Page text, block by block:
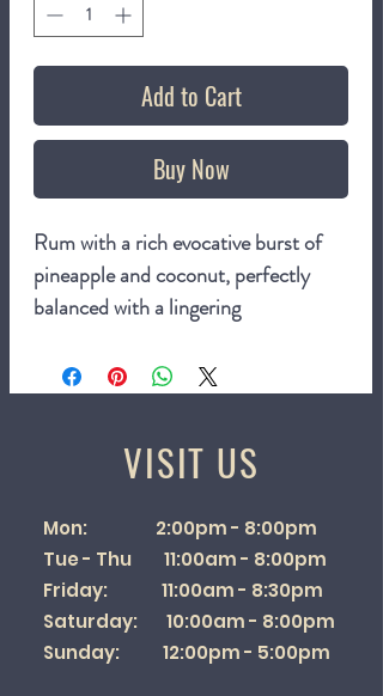
Add to Cart
Buy Now
Rum with a rich evocative burst of
pineapple and coconut, perfectly
balanced with a lingering
crafted from our home grown, fresh
VISIT US
Mon: 2:00pm - 8:00pm
Tue - Thu 11:00am - 8:00pm
Friday: 11:00am - 8:30pm
Saturday: 10:00am - 8:00pm
Sunday: 12:00pm - 5:00pm